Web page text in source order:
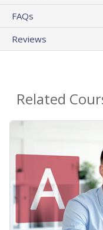
FAQs
Reviews
Related